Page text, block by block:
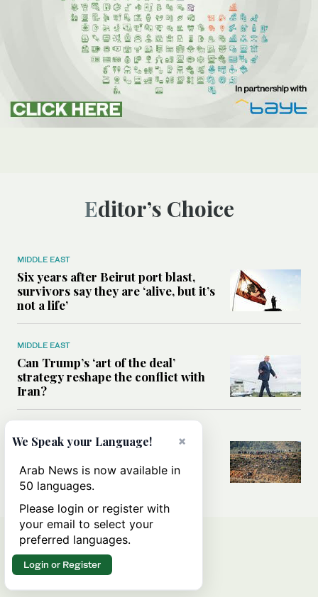
Editor’s Choice
MIDDLE EAST
Six years after Beirut port blast,
survivors say they are ‘alive, but it’s
not a life’
MIDDLE EAST
Can Trump’s ‘art of the deal’
strategy reshape the conflict with
Iran?
All you need to know about Ceuta
amid the migration debate
×
We Speak your Language!
Arab News is now available in
50 languages.
Please login or register with
your email to select your
preferred languages.
Login or Register